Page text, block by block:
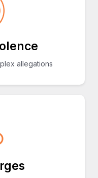
allegations